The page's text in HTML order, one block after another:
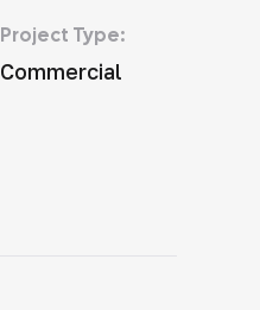
Project Type:
Commercial